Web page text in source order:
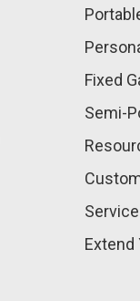
Fixed
Semi-
Extend